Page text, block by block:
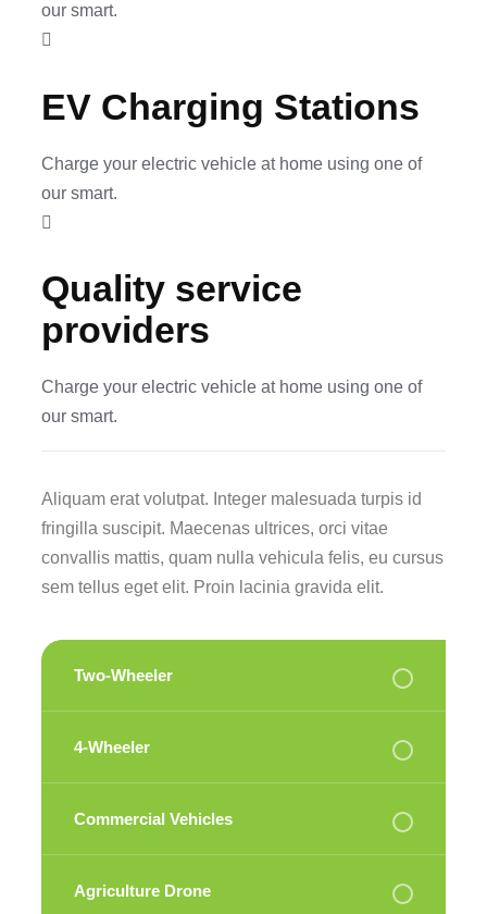
our smart.
EV Charging Stations
Charge your electric vehicle at home using one of
our smart.
Quality service
providers
Charge your electric vehicle at home using one of
our smart.
Aliquam erat volutpat. Integer malesuada turpis id
fringilla suscipit. Maecenas ultrices, orci vitae
convallis mattis, quam nulla vehicula felis, eu cursus
sem tellus eget elit. Proin lacinia gravida elit.
Two-Wheeler
4-Wheeler
Commercial Vehicles
Agriculture Drone